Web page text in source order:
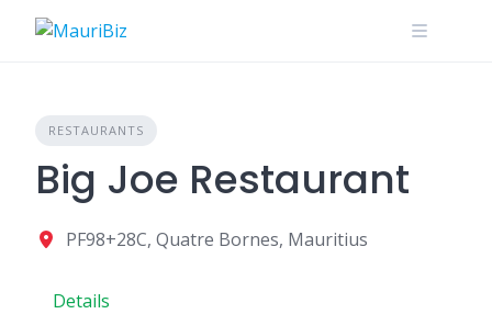
RESTAURANTS
Big Joe Restaurant
PF98+28C, Quatre Bornes, Mauritius
Details